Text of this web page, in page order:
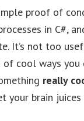
proof of
in C#,
It’s not too
of cool ways you
really
your brain